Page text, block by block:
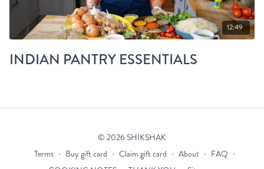
12:49
INDIAN PANTRY ESSENTIALS
© 2026 SHIKSHAK
Terms ∙ Buy gift card ∙ Claim gift card ∙ About ∙ FAQ ∙